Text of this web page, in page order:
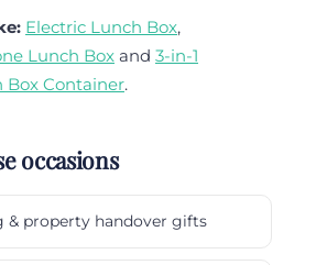
Electric Lunch Box,
Lunch Box and 3-in-1
Box Container.
occasions
& property handover gifts